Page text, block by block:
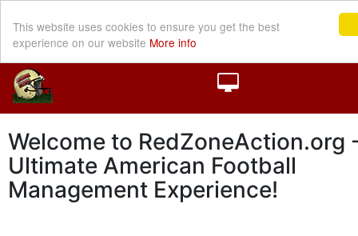
This website uses cookies to ensure you get the best
experience on our website More info
Welcome to RedZoneAction.org
Ultimate American Football
Management Experience!